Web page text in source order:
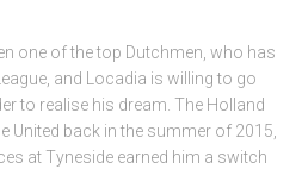
one of the top Dutchmen, who has
and Locadia is willing to go
to realise his dream. The Holland
United back in the summer of 2015,
at Tyneside earned him a switch